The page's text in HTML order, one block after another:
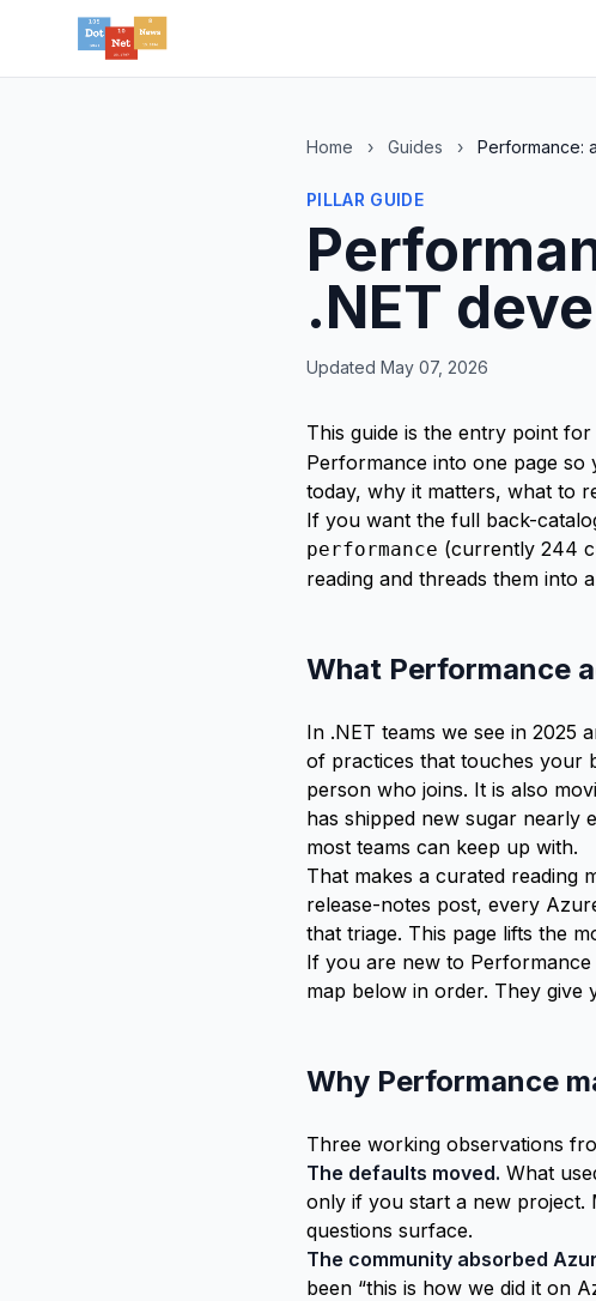
Home › Guides › Performance:
PILLAR GUIDE
.NET
Updated May 07, 2026
This guide is the entry point for
Performance into one page
today, why it matters, what to
If you want the full back-
performance (currently 244
reading and threads them into
What Performance
In .NET teams we see in 2025
of practices that touches your
person who joins. It is also
has shipped new sugar nearly
most teams can keep up with.
That makes a curated reading
release-notes post, every
that triage. This page lifts the
If you are new to
map below in order. They give
Why Performance
Three working observations
The defaults moved. What
only if you start a new project.
questions surface.
The community absorbed
been “this is how we did it on